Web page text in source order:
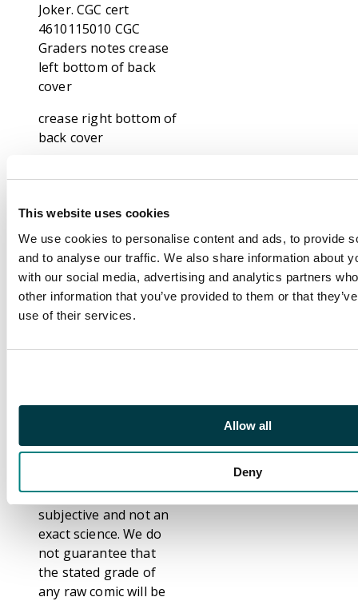
This website uses cookies
We use cookies to personalise content and ads, to provide
and to analyse our traffic. We also share information about
with our social media, advertising and analytics partners
other information that you’ve provided to them or that
use of their services.
Allow all
Deny
Joker. CGC cert
4610115010 CGC
Graders notes crease
left bottom of back
cover
crease right bottom of
back cover
been grading comic
years and consider
themselves
competent, consistent
and accurate graders.
That notwithstanding,
Party Graders such as
Grading comics is
subjective and not an
exact science. We do
not guarantee that
the stated grade of
any raw comic will be